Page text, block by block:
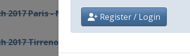
Register / Login
2017 Paris - Nice
2017 Tirreno Adriatico